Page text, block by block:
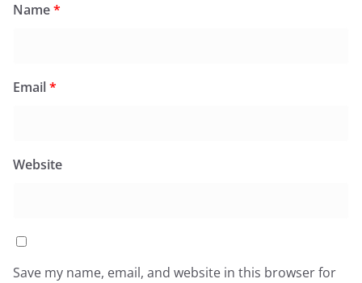
Name*
Email*
Website
Save my name, email, and website in this browser for